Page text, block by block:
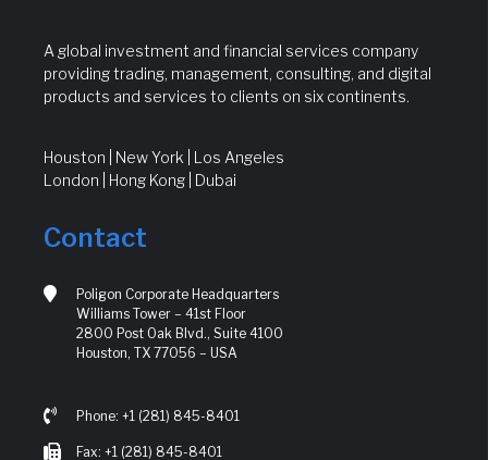
A global investment and financial services company
providing trading, management, consulting, and digital
products and services to clients on six continents.
Houston | New York | Los Angeles
London | Hong Kong | Dubai
Contact
Poligon Corporate Headquarters
Williams Tower – 41st Floor
2800 Post Oak Blvd., Suite 4100
Houston, TX 77056 – USA
Phone: +1 (281) 845-8401
Fax: +1 (281) 845-8401